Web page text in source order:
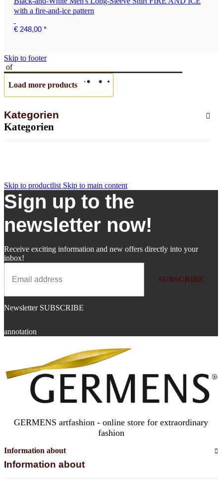
with a fire-and-ice pattern
€ 248,00 *
Skip to footer
of
Load more products
Kategorien
Kategorien
Skip to productlist Skip to main content
Sign up to the
newsletter now!
Receive exciting information and new offers directly into your
inbox!
SUBSCRIBE
Newsletter SUBSCRIBE
annotation
GERMENS artfashion - online store for extraordinary
fashion
Information about
Information about